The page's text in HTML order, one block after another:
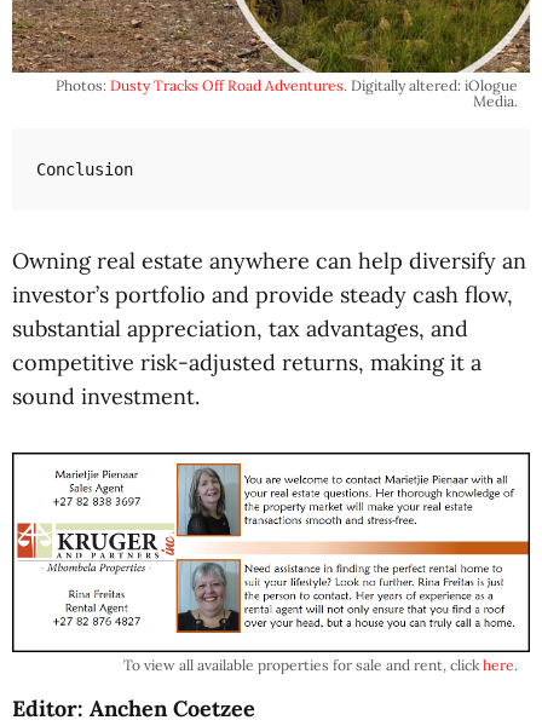
Photos: Dusty Tracks Off Road Adventures. Digitally altered: iOlogue
Media.
Conclusion
Owning real estate anywhere can help diversify an
investor’s portfolio and provide steady cash flow,
substantial appreciation, tax advantages, and
competitive risk-adjusted returns, making it a
sound investment.
To view all available properties for sale and rent, click here.
Editor: Anchen Coetzee